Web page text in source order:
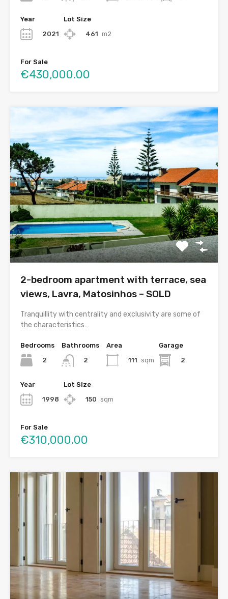
Year
2021
Lot Size
461 m2
For Sale
€430,000.00
2-bedroom apartment with terrace, sea
views, Lavra, Matosinhos – SOLD
Tranquillity with centrality and exclusivity are some of
the characteristics…
Bedrooms
2
Bathrooms
2
Area
111 sqm
Garage
2
Year
1998
Lot Size
150 sqm
For Sale
€310,000.00